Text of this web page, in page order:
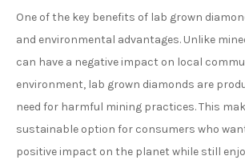
One of the key benefits of lab grown
and environmental advantages. Unlike
can have a negative impact on local
environment, lab grown diamonds are
need for harmful mining practices. This
sustainable option for consumers who
positive impact on the planet while still